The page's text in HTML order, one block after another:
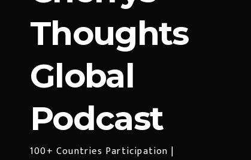
Thoughts
Global
Podcast
100+ Countries Participation |